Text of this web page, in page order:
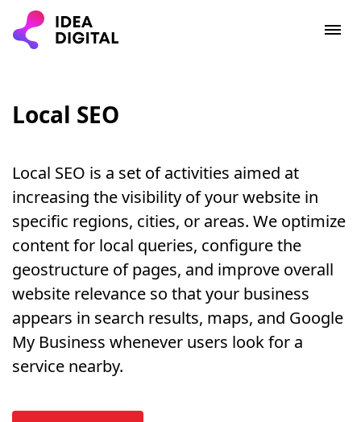
Local SEO
Local SEO is a set of activities aimed at
increasing the visibility of your website in
specific regions, cities, or areas. We optimize
content for local queries, configure the
geostructure of pages, and improve overall
website relevance so that your business
appears in search results, maps, and Google
My Business whenever users look for a
service nearby.